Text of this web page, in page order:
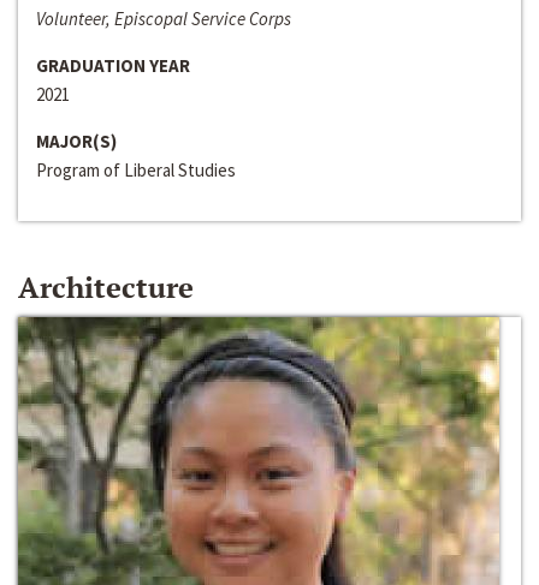
Volunteer, Episcopal Service Corps
GRADUATION YEAR
2021
MAJOR(S)
Program of Liberal Studies
Architecture